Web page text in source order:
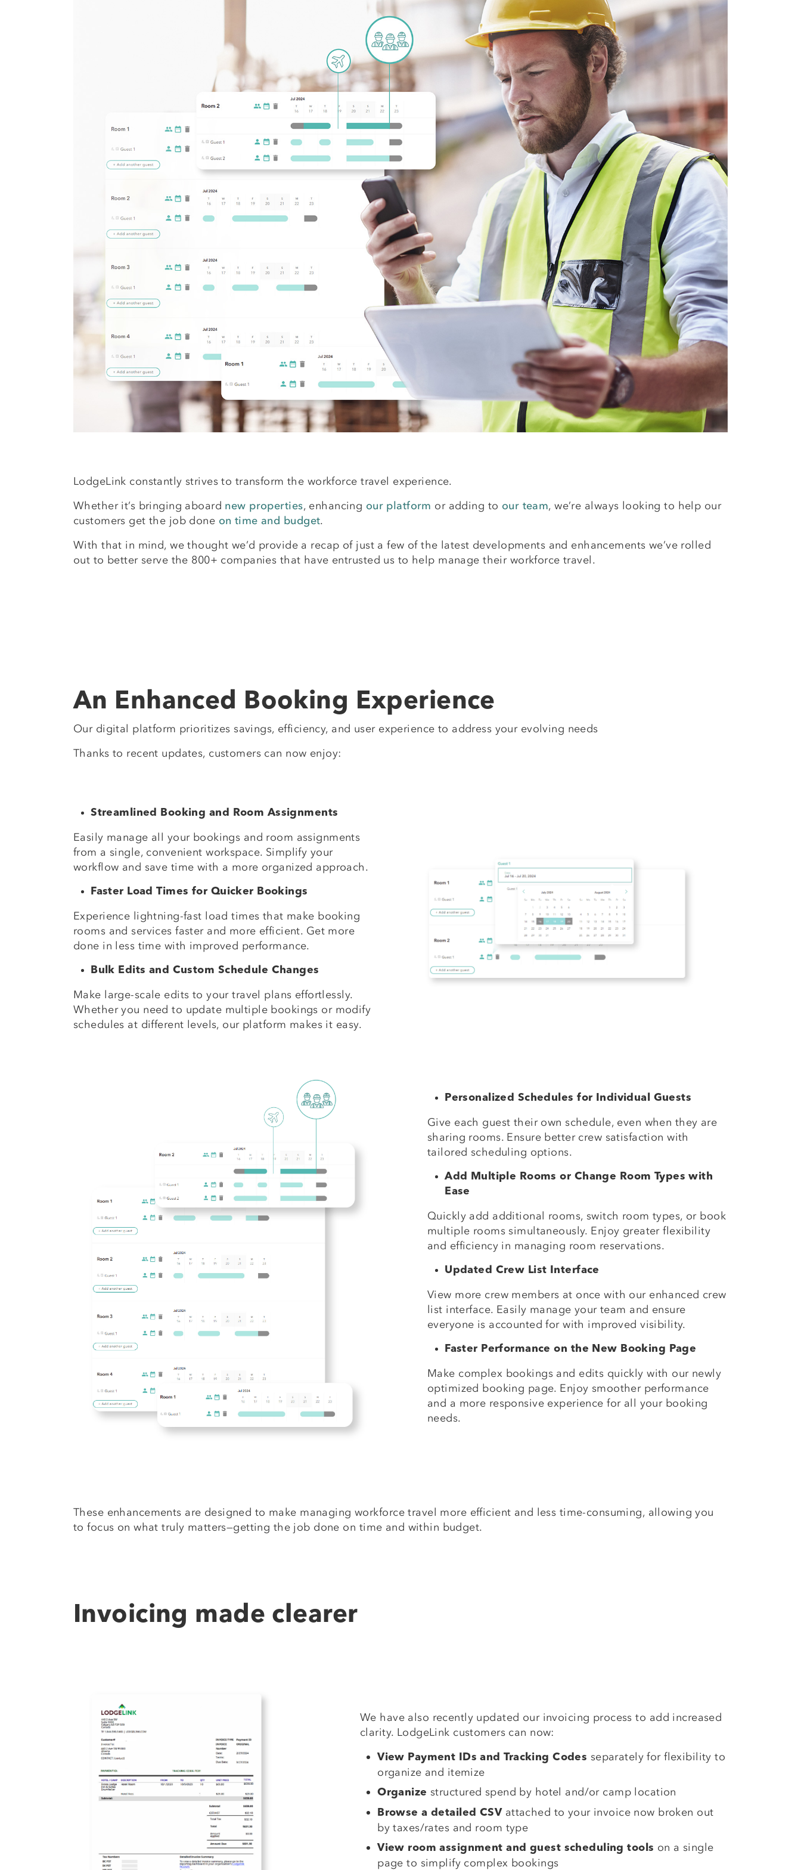
LodgeLink constantly strives to transform the workforce travel experience.
Whether it’s bringing aboard new properties, enhancing our platform or adding to our team, we’re always looking to help our
customers get the job done on time and budget.
With that in mind, we thought we’d provide a recap of just a few of the latest developments and enhancements we’ve rolled
out to better serve the 800+ companies that have entrusted us to help manage their workforce travel.
An Enhanced Booking Experience
Our digital platform prioritizes savings, efficiency, and user experience to address your evolving needs
Thanks to recent updates, customers can now enjoy:
Streamlined Booking and Room Assignments
Easily manage all your bookings and room assignments
from a single, convenient workspace. Simplify your
workflow and save time with a more organized approach.
Faster Load Times for Quicker Bookings
Experience lightning-fast load times that make booking
rooms and services faster and more efficient. Get more
done in less time with improved performance.
Bulk Edits and Custom Schedule Changes
Make large-scale edits to your travel plans effortlessly.
Whether you need to update multiple bookings or modify
schedules at different levels, our platform makes it easy.
Personalized Schedules for Individual Guests
Give each guest their own schedule, even when they are
sharing rooms. Ensure better crew satisfaction with
tailored scheduling options.
Add Multiple Rooms or Change Room Types with
Ease
Quickly add additional rooms, switch room types, or book
multiple rooms simultaneously. Enjoy greater flexibility
and efficiency in managing room reservations.
Updated Crew List Interface
View more crew members at once with our enhanced crew
list interface. Easily manage your team and ensure
everyone is accounted for with improved visibility.
Faster Performance on the New Booking Page
Make complex bookings and edits quickly with our newly
optimized booking page. Enjoy smoother performance
and a more responsive experience for all your booking
needs.
These enhancements are designed to make managing workforce travel more efficient and less time-consuming, allowing you
to focus on what truly matters—getting the job done on time and within budget.
Invoicing made clearer
We have also recently updated our invoicing process to add increased
clarity. LodgeLink customers can now:
View Payment IDs and Tracking Codes separately for flexibility to
organize and itemize
Organize structured spend by hotel and/or camp location
Browse a detailed CSV attached to your invoice now broken out
by taxes/rates and room type
View room assignment and guest scheduling tools on a single
page to simplify complex bookings